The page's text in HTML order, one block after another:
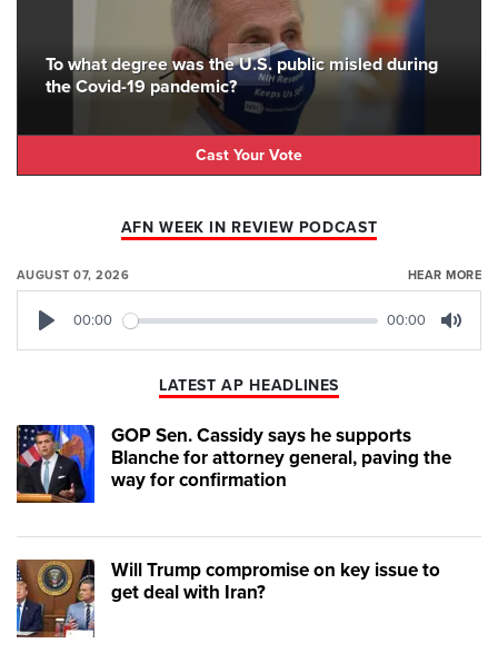
To what degree was the U.S. public misled during
the Covid-19 pandemic?
Cast Your Vote
AFN WEEK IN REVIEW PODCAST
AUGUST 07, 2026 HEAR MORE
00:00 00:00
LATEST AP HEADLINES
GOP Sen. Cassidy says he supports
Blanche for attorney general, paving the
way for confirmation
Will Trump compromise on key issue to
get deal with Iran?